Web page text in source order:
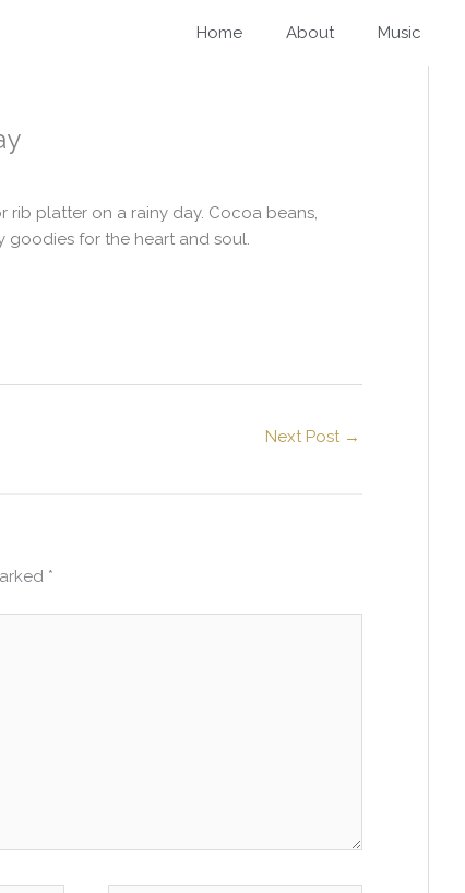
Home About Music
platter on a rainy day. Cocoa beans,
goodies for the heart and soul.
Next Post →
*